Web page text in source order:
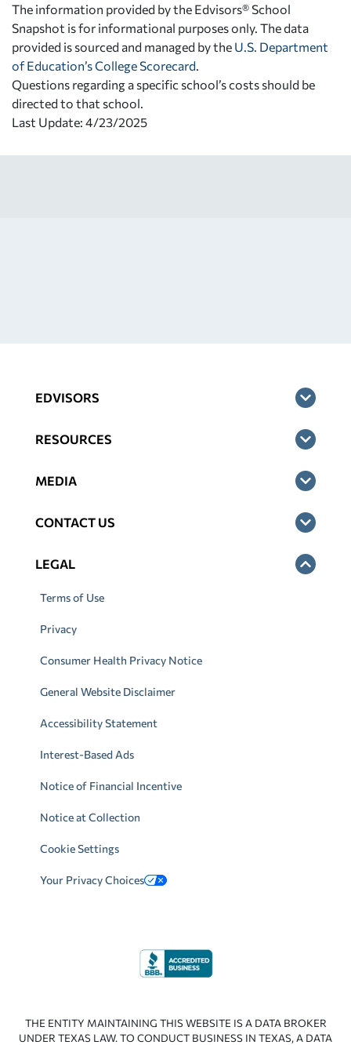
The information provided by the Edvisors® School
Snapshot is for informational purposes only. The data
provided is sourced and managed by the U.S. Department
of Education’s College Scorecard
Questions regarding a specific school’s costs should be
directed to that school.
Last Update: 4/23/2025
EDVISORS
RESOURCES
MEDIA
CONTACT US
LEGAL
Terms of Use
Privacy
Consumer Health Privacy Notice
General Website Disclaimer
Accessibility Statement
Interest-Based Ads
Notice of Financial Incentive
Notice at Collection
Cookie Settings
Your Privacy Choices
THE ENTITY MAINTAINING THIS WEBSITE IS A DATA BROKER
UNDER TEXAS LAW. TO CONDUCT BUSINESS IN TEXAS, A DATA